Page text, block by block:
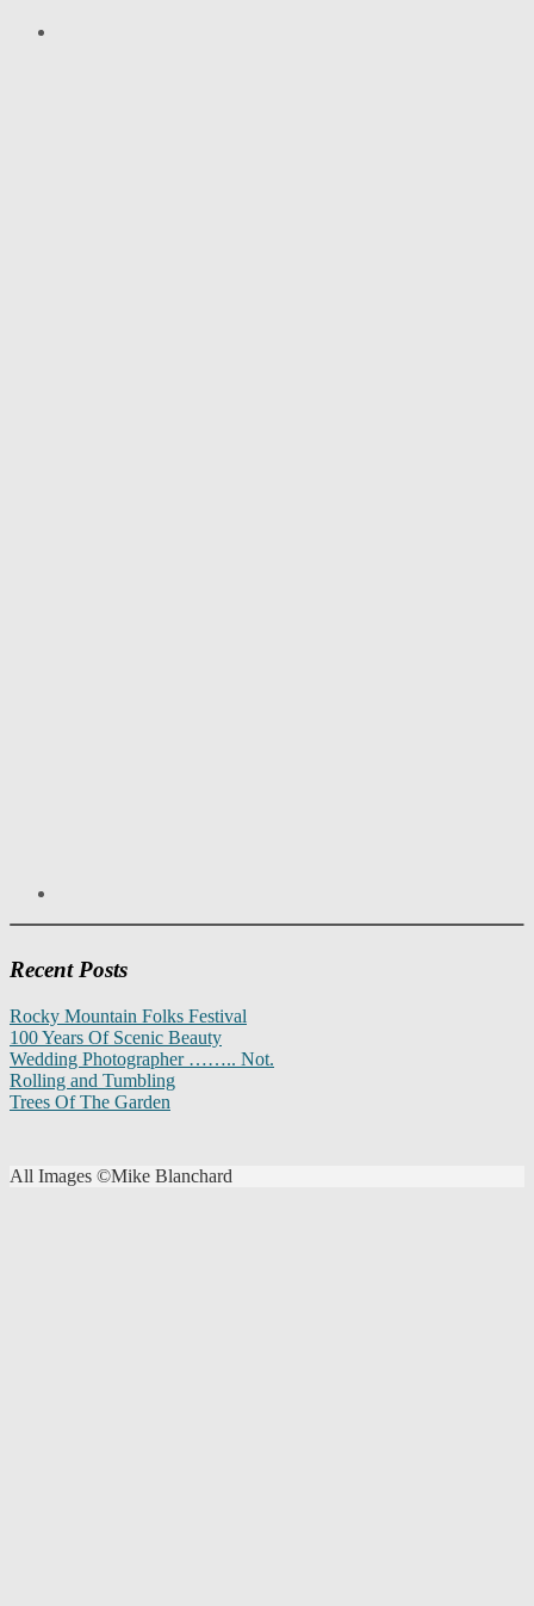
Recent Posts
Rocky Mountain Folks Festival
100 Years Of Scenic Beauty
Wedding Photographer …….. Not.
Rolling and Tumbling
Trees Of The Garden
All Images ©Mike Blanchard